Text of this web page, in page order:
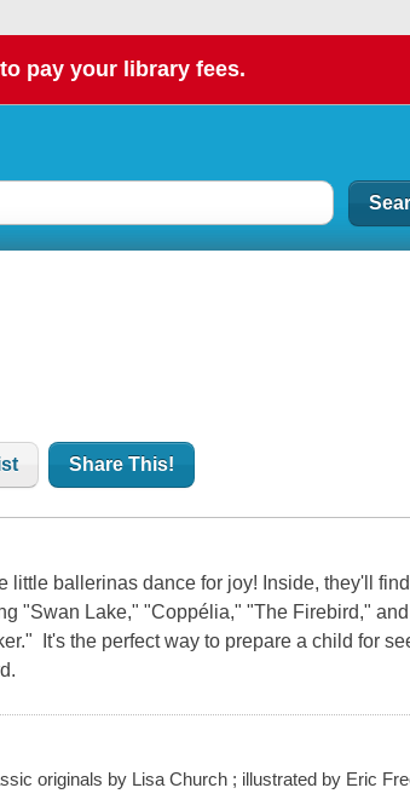
pay your library fees.
Share This!
little ballerinas dance for joy! Inside, they'll
"Swan Lake," "Coppélia," "The Firebird," and
It's the perfect way to prepare a child for
originals by Lisa Church ; illustrated by Eric